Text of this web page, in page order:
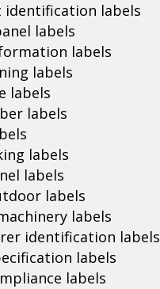
identification labels
labels
labels
labels
labels
labels
labels
labels
labels
labels
identification labels
labels
labels